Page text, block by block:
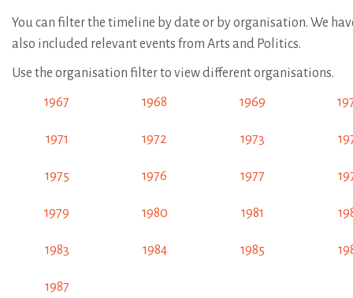
You can filter the timeline by date or by organisation. We
also included relevant events from Arts and Politics.
Use the organisation filter to view different organisations.
1967 1968 1969
1971 1972 1973
1975 1976 1977
1979 1980 1981
1983 1984 1985
1987